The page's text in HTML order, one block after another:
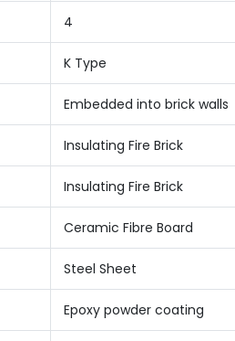
4
K Type
Embedded into brick walls
Insulating Fire Brick
Insulating Fire Brick
Ceramic Fibre Board
Steel Sheet
Epoxy powder coating